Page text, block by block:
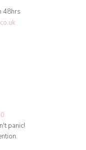
48hrs
panic!